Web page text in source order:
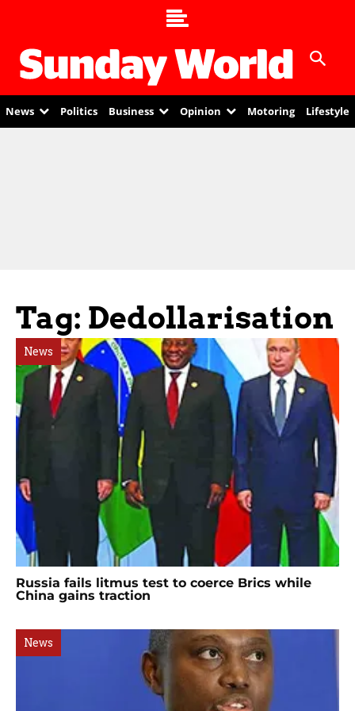
News Politics Business Opinion Motoring Lifestyle
Tag: Dedollarisation
News
Russia fails litmus test to coerce Brics while
China gains traction
News